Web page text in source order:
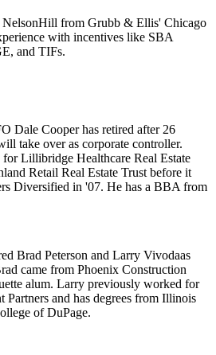
NelsonHill from Grubb & Ellis' Chicago
with incentives like SBA
and TIFs.
Dale Cooperhas retired after 26
take over as corporate controller.
Lillibridge Healthcare Real Estate
Retail Real Estate Trust before it
Diversified in '07. He has a BBA from
Brad Peterson and Larry Vivodaas
came from Phoenix Construction
alum. Larry previously worked for
and has degrees from Illinois
of DuPage.